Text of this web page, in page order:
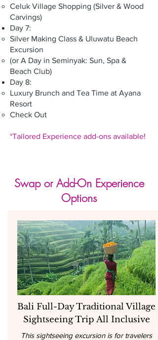
Celuk Village Shopping (Silver & Wood
Carvings)
Day 7:
Silver Making Class & Uluwatu Beach
Excursion
(or A Day in Seminyak: Sun, Spa &
Beach Club)
Day 8:
Luxury Brunch and Tea Time at Ayana
Resort
Check Out
*Tailored Experience add-ons available!
Swap or Add-On Experience
Options
Bali Full-Day Traditional Village
Sightseeing Trip All Inclusive
This sightseeing excursion is for travelers